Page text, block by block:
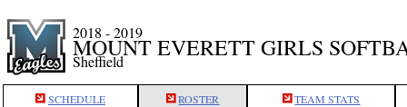
2018 - 2019
MOUNT EVERETT GIRLS
Sheffield
SCHEDULE ROSTER TEAM STATS